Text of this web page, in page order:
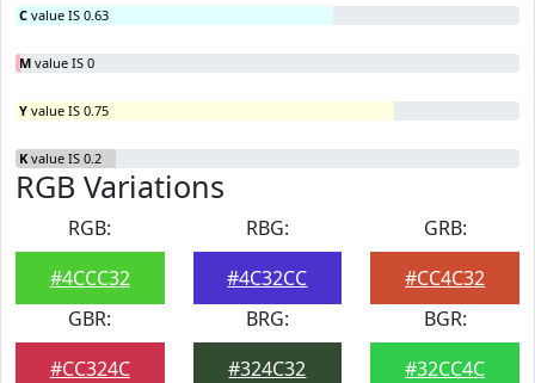
C value IS 0.63
M value IS 0
Y value IS 0.75
K value IS 0.2
RGB Variations
RGB:
#4CCC32
RBG:
#4C32CC
GRB:
#CC4C32
GBR:
#CC324C
BRG:
#324C32
BGR:
#32CC4C